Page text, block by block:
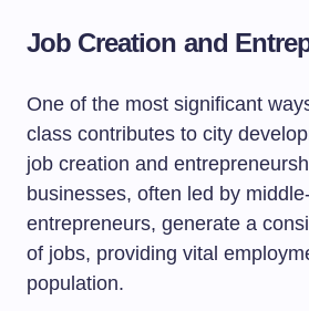
Job Creation and
One of the most significant
class contributes to city
job creation and
businesses, often led by
entrepreneurs, generate a
of jobs, providing vital
population.